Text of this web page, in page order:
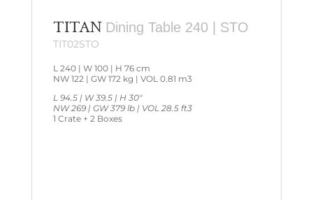
TITAN Dining Table 240 | STO
TIT02STO
L 240 | W 100 | H 76 cm
NW 122 | GW 172 kg | VOL 0.81 m3
L 94.5 | W 39.5 | H 30″
NW 269 | GW 379 lb | VOL 28.5 ft3
1 Crate + 2 Boxes